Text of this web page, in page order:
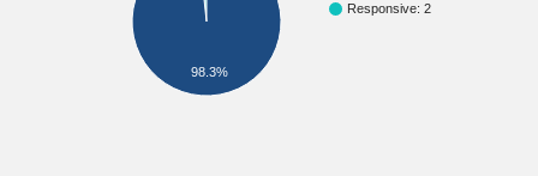
Responsive: 2
98.3%